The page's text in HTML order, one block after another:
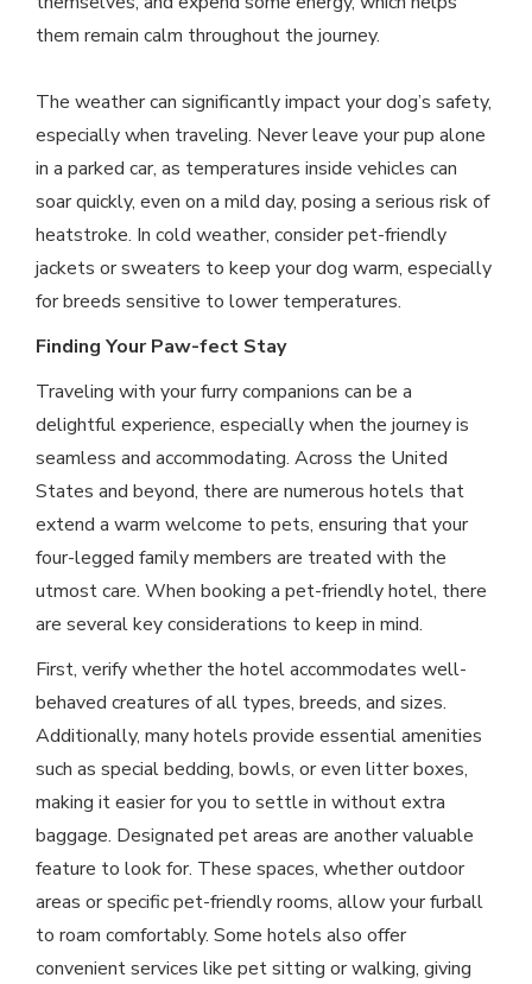
them remain calm throughout the journey.
The weather can significantly impact your dog’s safety,
especially when traveling. Never leave your pup alone
in a parked car, as temperatures inside vehicles can
soar quickly, even on a mild day, posing a serious risk of
heatstroke. In cold weather, consider pet-friendly
jackets or sweaters to keep your dog warm, especially
for breeds sensitive to lower temperatures.
Finding Your Paw-fect Stay
Traveling with your furry companions can be a
delightful experience, especially when the journey is
seamless and accommodating. Across the United
States and beyond, there are numerous hotels that
extend a warm welcome to pets, ensuring that your
four-legged family members are treated with the
utmost care. When booking a pet-friendly hotel, there
are several key considerations to keep in mind.
First, verify whether the hotel accommodates well-
behaved creatures of all types, breeds, and sizes.
Additionally, many hotels provide essential amenities
such as special bedding, bowls, or even litter boxes,
making it easier for you to settle in without extra
baggage. Designated pet areas are another valuable
feature to look for. These spaces, whether outdoor
areas or specific pet-friendly rooms, allow your furball
to roam comfortably. Some hotels also offer
convenient services like pet sitting or walking, giving